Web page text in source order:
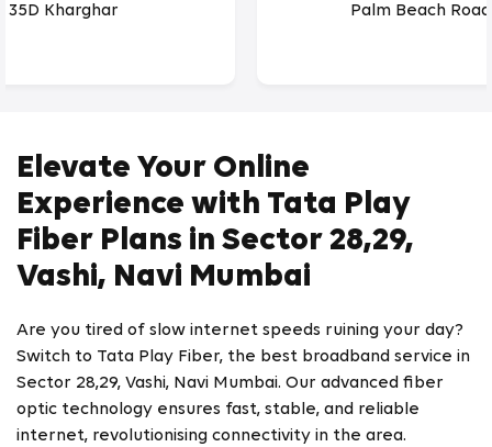
35D Kharghar Palm Beach
Elevate Your Online
Experience with Tata Play
Fiber Plans in Sector 28,29,
Vashi, Navi Mumbai
Are you tired of slow internet speeds ruining your day?
Switch to Tata Play Fiber, the best broadband service in
Sector 28,29, Vashi, Navi Mumbai. Our advanced fiber
optic technology ensures fast, stable, and reliable
internet, revolutionising connectivity in the area.